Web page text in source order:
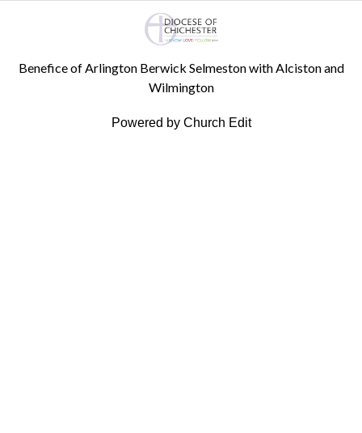
Benefice of Arlington Berwick Selmeston with Alciston and
Wilmington
Powered by Church Edit